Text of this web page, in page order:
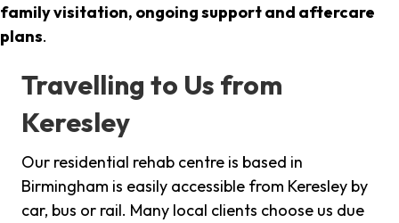
family visitation, ongoing support and aftercare
plans.
Travelling to Us from
Keresley
Our residential rehab centre is based in
Birmingham is easily accessible from Keresley by
car, bus or rail. Many local clients choose us due